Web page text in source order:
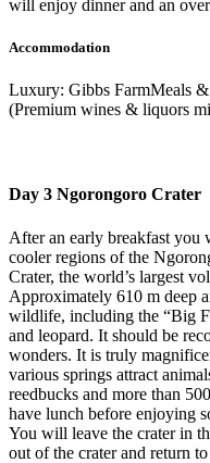
will enjoy dinner and an
Accommodation
Luxury: Gibbs FarmMeals
(Premium wines & liquors
Day 3 Ngorongoro Crater
After an early breakfast
cooler regions of the
Crater, the world’s largest
Approximately 610 m deep
wildlife, including the “Big
and leopard. It should be
wonders. It is truly
various springs attract
reedbucks and more than
have lunch before enjoying
You will leave the crater in
out of the crater and return